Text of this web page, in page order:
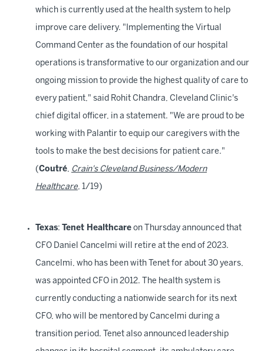
which is currently used at the health system to help
improve care delivery. "Implementing the Virtual
Command Center as the foundation of our hospital
operations is transformative to our organization and our
ongoing mission to provide the highest quality of care to
every patient," said Rohit Chandra, Cleveland Clinic's
chief digital officer, in a statement. "We are proud to be
working with Palantir to equip our caregivers with the
tools to make the best decisions for patient care."
(Coutré, Crain's Cleveland Business/Modern
Healthcare, 1/19)
Texas: Tenet Healthcare on Thursday announced that
CFO Daniel Cancelmi will retire at the end of 2023.
Cancelmi, who has been with Tenet for about 30 years,
was appointed CFO in 2012. The health system is
currently conducting a nationwide search for its next
CFO, who will be mentored by Cancelmi during a
transition period. Tenet also announced leadership